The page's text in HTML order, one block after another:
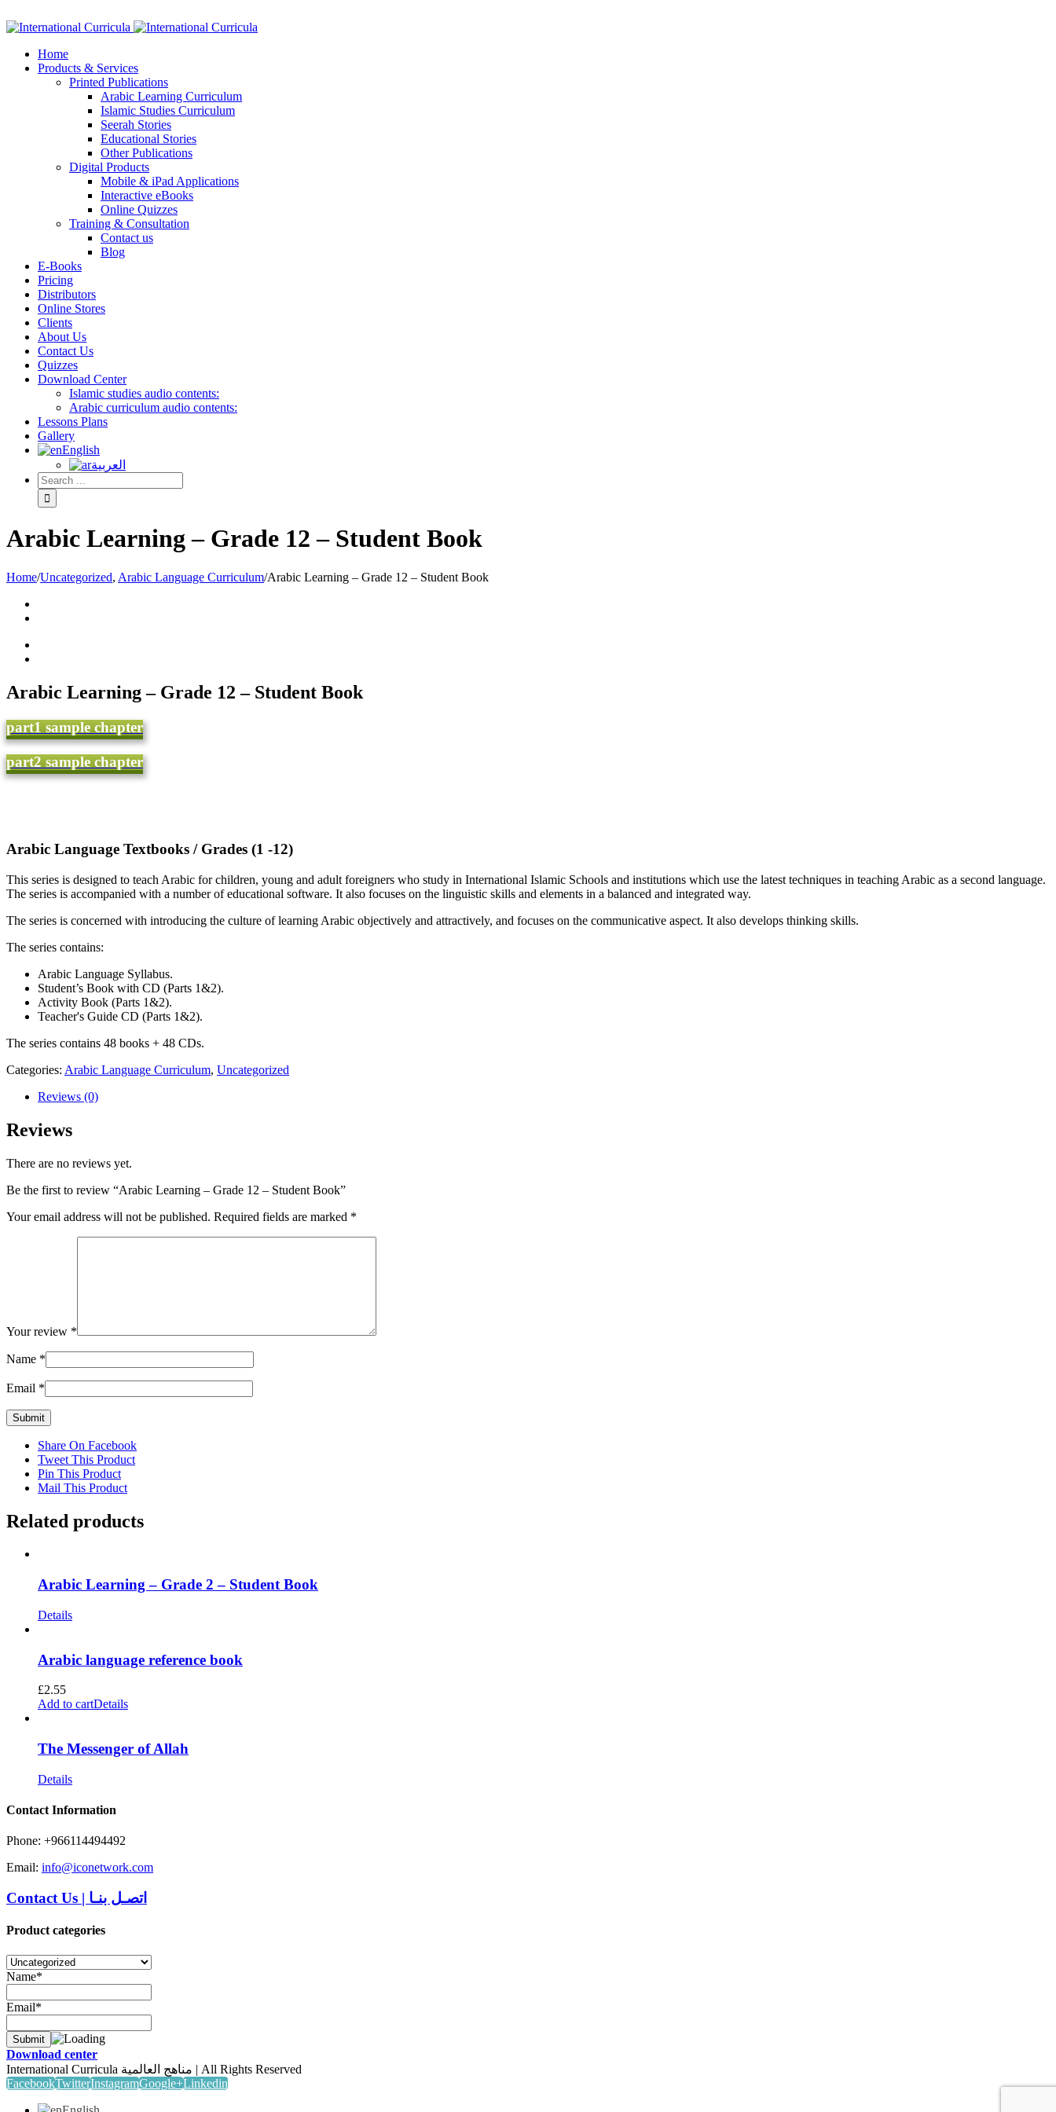
Home
Products & Services
Printed Publications
Arabic Learning Curriculum
Islamic Studies Curriculum
Seerah Stories
Educational Stories
Other Publications
Digital Products
Mobile & iPad Applications
Interactive eBooks
Online Quizzes
Training & Consultation
Contact us
Blog
E-Books
Pricing
Distributors
Online Stores
Clients
About Us
Contact Us
Quizzes
Download Center
Islamic studies audio contents:
Arabic curriculum audio contents:
Lessons Plans
Gallery
English
العربية
Arabic Learning – Grade 12 – Student Book
Home/Uncategorized, Arabic Language Curriculum/Arabic Learning – Grade 12 – Student Book
Arabic Learning – Grade 12 – Student Book
part1 sample chapter
part2 sample chapter
(Arabic Language Textbooks / Grades (1 -12
This series is designed to teach Arabic for children, young and adult foreigners who study in International Islamic Schools and institutions which use the latest techniques in teaching Arabic as a second language.
The series is accompanied with a number of educational software. It also focuses on the linguistic skills and elements in a balanced and integrated way.
The series is concerned with introducing the culture of learning Arabic objectively and attractively, and focuses on the communicative aspect. It also develops thinking skills.
The series contains:
Arabic Language Syllabus.
Student’s Book with CD (Parts 1&2).
Activity Book (Parts 1&2).
Teacher's Guide CD (Parts 1&2).
The series contains 48 books + 48 CDs.
Categories: Arabic Language Curriculum, Uncategorized
Reviews (0)
Reviews
There are no reviews yet.
Be the first to review “Arabic Learning – Grade 12 – Student Book”
Your email address will not be published. Required fields are marked *
Your review *
Name *
Email *
Share On Facebook
Tweet This Product
Pin This Product
Mail This Product
Related products
Arabic Learning – Grade 2 – Student Book
Details
Arabic language reference book
£2.55
Add to cartDetails
The Messenger of Allah
Details
Contact Information
Phone: +966114494492
Email: info@iconetwork.com
Contact Us | اتصـل بنـا
Product categories
Name*
Email*
Download center
International Curricula مناهج العالمية | All Rights Reserved
FacebookTwitterInstagramGoogle+Linkedin